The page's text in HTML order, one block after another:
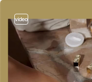
video